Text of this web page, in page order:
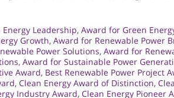
Leadership, Award for Green
Growth, Award for Renewable Power
Power Solutions, Award for
, Award for Sustainable Power
Award, Best Renewable Power Project
, Clean Energy Award of Distinction,
Industry Award, Clean Energy Pioneer